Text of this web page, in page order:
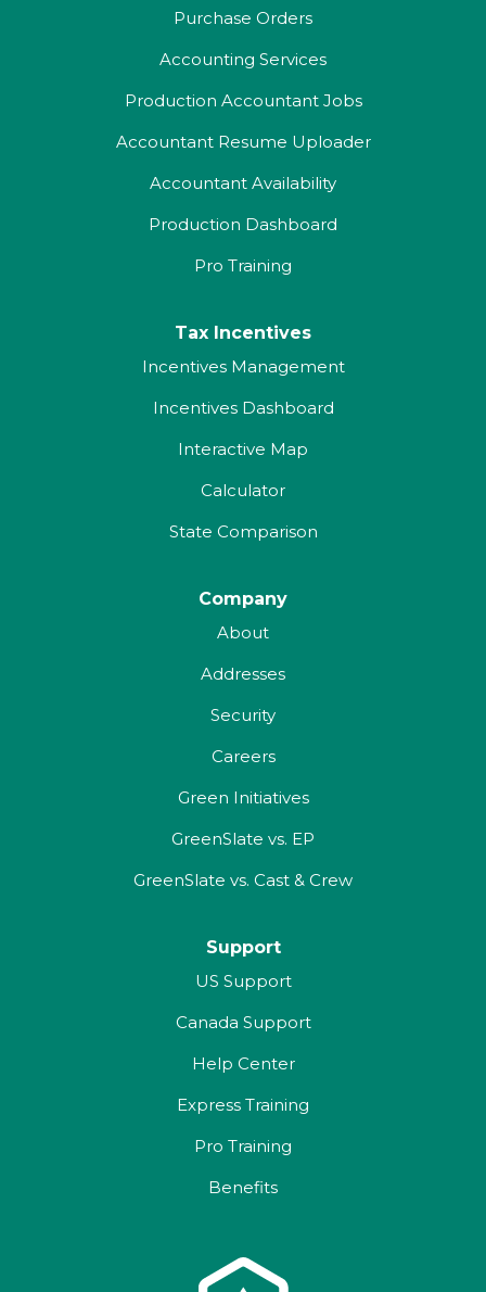
Purchase Orders
Accounting Services
Production Accountant Jobs
Accountant Resume Uploader
Accountant Availability
Production Dashboard
Pro Training
Tax Incentives
Incentives Management
Incentives Dashboard
Interactive Map
Calculator
State Comparison
Company
About
Addresses
Security
Careers
Green Initiatives
GreenSlate vs. EP
GreenSlate vs. Cast & Crew
Support
US Support
Canada Support
Help Center
Express Training
Pro Training
Benefits